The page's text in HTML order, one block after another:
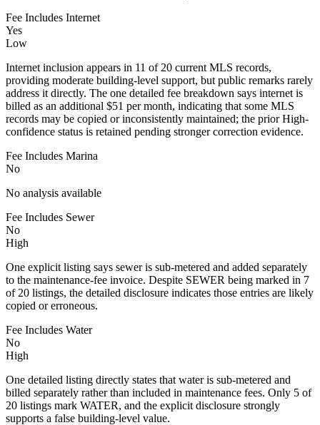
Fee Includes Internet
Yes
Low
Internet inclusion appears in 11 of 20 current MLS records,
providing moderate building-level support, but public remarks rarely
address it directly. The one detailed fee breakdown says internet is
billed as an additional $51 per month, indicating that some MLS
records may be copied or inconsistently maintained; the prior High-
confidence status is retained pending stronger correction evidence.
Fee Includes Marina
No
No analysis available
Fee Includes Sewer
No
High
One explicit listing says sewer is sub-metered and added separately
to the maintenance-fee invoice. Despite SEWER being marked in 7
of 20 listings, the detailed disclosure indicates those entries are likely
copied or erroneous.
Fee Includes Water
No
High
One detailed listing directly states that water is sub-metered and
billed separately rather than included in maintenance fees. Only 5 of
20 listings mark WATER, and the explicit disclosure strongly
supports a false building-level value.